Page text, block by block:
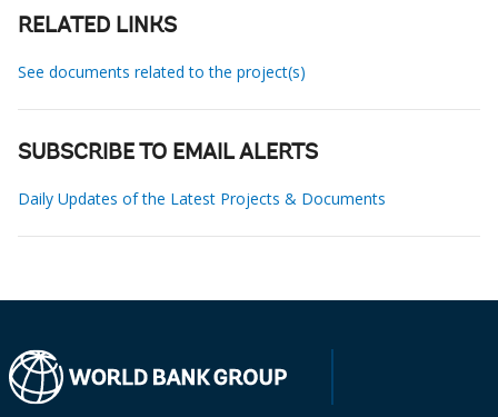
RELATED LINKS
See documents related to the project(s)
SUBSCRIBE TO EMAIL ALERTS
Daily Updates of the Latest Projects & Documents